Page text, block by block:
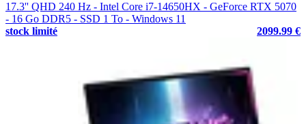
17.3'' QHD 240 Hz - Intel Core i7-14650HX - GeForce RTX 5070
- 16 Go DDR5 - SSD 1 To - Windows 11
stock limité
2099.99 €